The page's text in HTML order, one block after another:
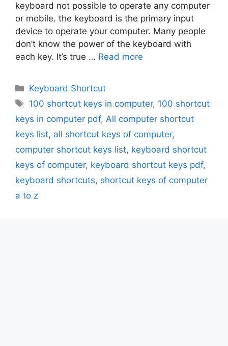
keyboard not possible to operate any computer
or mobile. the keyboard is the primary input
device to operate your computer. Many people
don’t know the power of the keyboard with
each key. It’s true … Read more
Categories
Keyboard Shortcut
Tags
100 shortcut keys in computer, 100 shortcut
keys in computer pdf, All computer shortcut
keys list, all shortcut keys of computer,
computer shortcut keys list, keyboard shortcut
keys of computer, keyboard shortcut keys pdf,
keyboard shortcuts, shortcut keys of computer
a to z